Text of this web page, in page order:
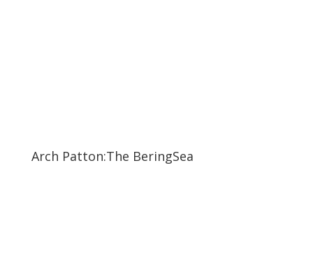
Arch Patton:The BeringSea